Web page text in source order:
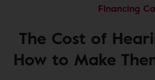
Financing
The Cost of
How to Make